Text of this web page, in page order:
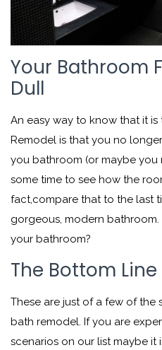
Your Bathroom
Dull
An easy way to know that it is
Remodel is that you no
you bathroom (or maybe you
some time to see how the
fact,compare that to the last
gorgeous, modern
your bathroom?
The Bottom Line
These are just of a few of the
bath remodel. If you are
scenarios on our list maybe it